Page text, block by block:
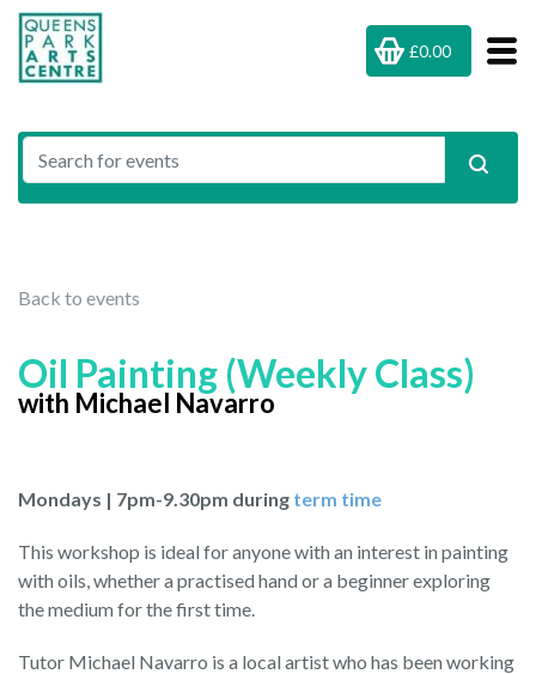
£0.00
Back to events
Oil Painting (Weekly Class)
with Michael Navarro
Mondays | 7pm-9.30pm during term time
This workshop is ideal for anyone with an interest in painting
with oils, whether a practised hand or a beginner exploring
the medium for the first time.
Tutor Michael Navarro is a local artist who has been working